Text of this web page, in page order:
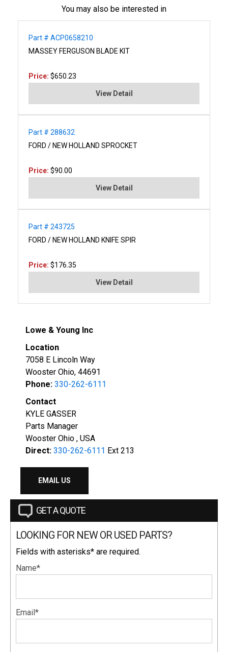
You may also be interested in
Part # ACP0658210
MASSEY FERGUSON BLADE KIT
Price: $650.23
View Detail
Part # 288632
FORD / NEW HOLLAND SPROCKET
Price: $90.00
View Detail
Part # 243725
FORD / NEW HOLLAND KNIFE SPIR
Price: $176.35
View Detail
Lowe & Young Inc
Location
7058 E Lincoln Way
Wooster Ohio, 44691
Phone: 330-262-6111
Contact
KYLE GASSER
Parts Manager
Wooster Ohio , USA
Direct: 330-262-6111 Ext 213
EMAIL US
GET A QUOTE
LOOKING FOR NEW OR USED PARTS?
Fields with asterisks* are required.
Name*
Email*